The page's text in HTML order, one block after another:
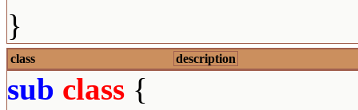
}
class description
sub class {